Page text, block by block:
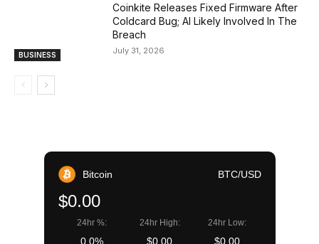
BUSINESS
Coinkite Releases Fixed Firmware After
Coldcard Bug; AI Likely Involved In The
Breach
July 31, 2026
Bitcoin BTC/USD
$0.00
24hr %:
0.0%
24hr High:
$0.00
24hr Low:
$0.00